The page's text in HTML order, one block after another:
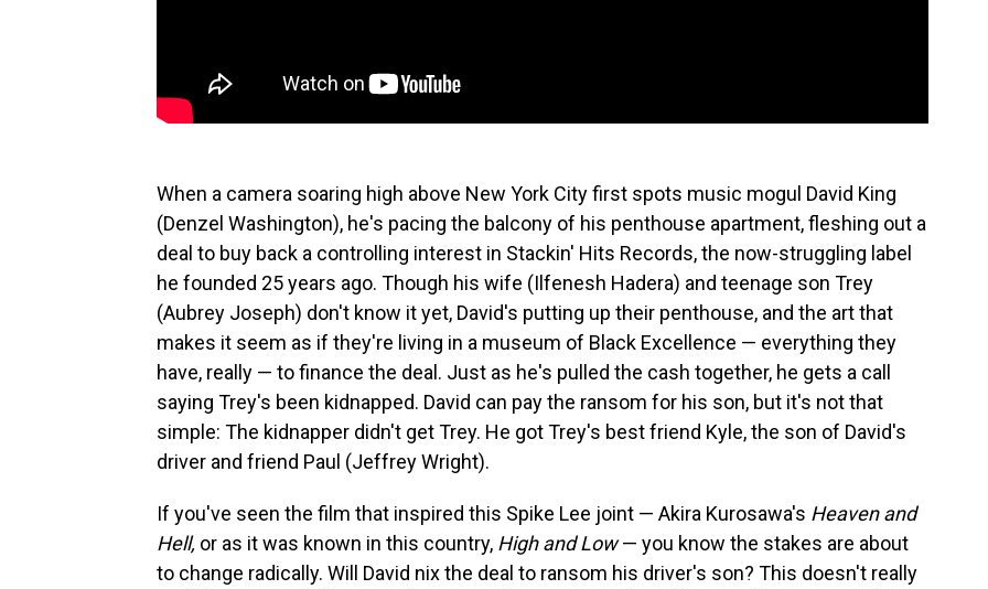
When a camera soaring high above New York City first spots music mogul David King
(Denzel Washington), he's pacing the balcony of his penthouse apartment, fleshing out a
deal to buy back a controlling interest in Stackin' Hits Records, the now-struggling label
he founded 25 years ago. Though his wife (Ilfenesh Hadera) and teenage son Trey
(Aubrey Joseph) don't know it yet, David's putting up their penthouse, and the art that
makes it seem as if they're living in a museum of Black Excellence — everything they
have, really — to finance the deal. Just as he's pulled the cash together, he gets a call
saying Trey's been kidnapped. David can pay the ransom for his son, but it's not that
simple: The kidnapper didn't get Trey. He got Trey's best friend Kyle, the son of David's
driver and friend Paul (Jeffrey Wright).
If you've seen the film that inspired this Spike Lee joint — Akira Kurosawa's Heaven and
Hell, or as it was known in this country, High and Low— you know the stakes are about
to change radically. Will David nix the deal to ransom his driver's son? This doesn't really